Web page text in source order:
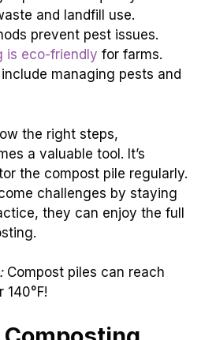
and landfill use.
prevent pest issues.
is eco-friendly for farms.
managing pests and
the right steps,
a valuable tool. It’s
the compost pile regularly.
challenges by staying
they can enjoy the full
Compost piles can reach